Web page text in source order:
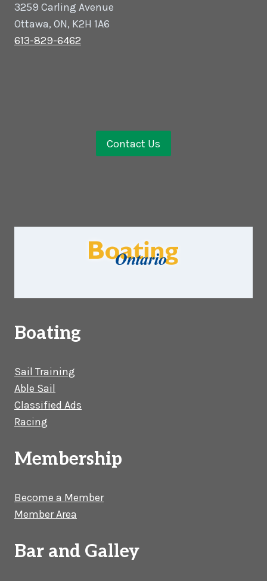
3259 Carling Avenue
Ottawa, ON, K2H 1A6
613-829-6462
Contact Us
Boating
Sail Training
Able Sail
Classified Ads
Racing
Membership
Become a Member
Member Area
Bar and Galley